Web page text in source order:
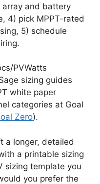
array and battery
4) pick MPPT-rated
5) schedule
PVWatts
sizing guides
white paper
categories at Goal
Zero).
a longer, detailed
a printable sizing
sizing template you
you prefer the